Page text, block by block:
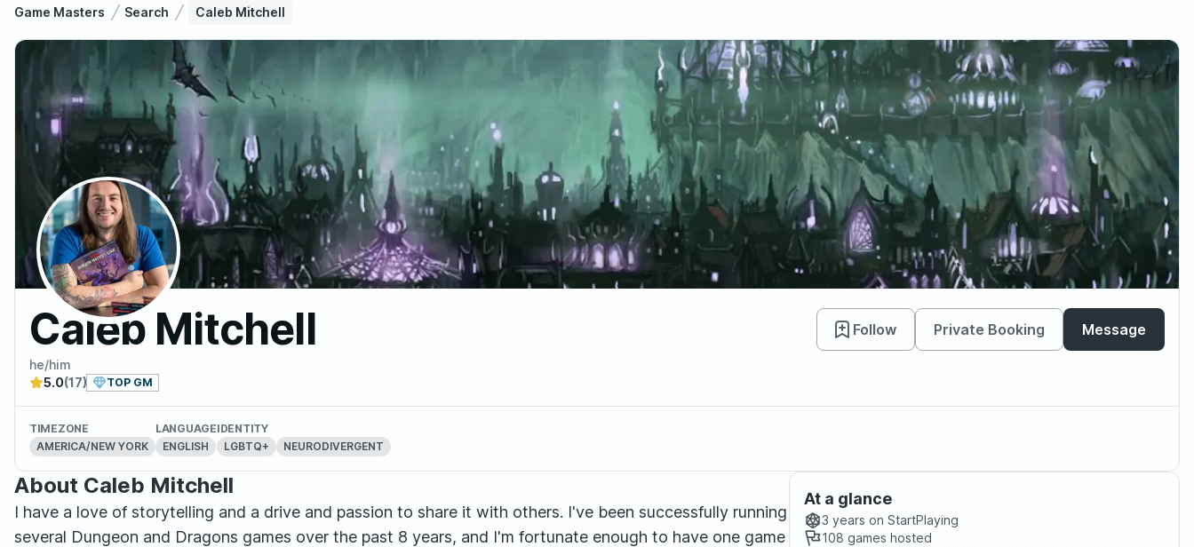
Game Masters Search Caleb Mitchell
Caleb Mitchell Follow Private Booking Message
he/him
5.0(17) TOP GM
TIMEZONE
AMERICA/NEW YORK
LANGUAGE
ENGLISH
IDENTITY
LGBTQ+
NEURODIVERGENT
About Caleb Mitchell
I have a love of storytelling and a drive and passion to share it with others. I've been successfully running
several Dungeon and Dragons games over the past 8 years, and I'm fortunate enough to have one game
At a glance
3 years on StartPlaying
108 games hosted